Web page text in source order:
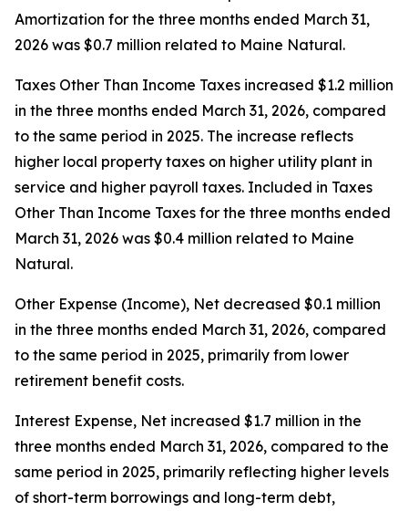
Amortization for the three months ended March 31,
2026 was $0.7 million related to Maine Natural.
Taxes Other Than Income Taxes increased $1.2 million
in the three months ended March 31, 2026, compared
to the same period in 2025. The increase reflects
higher local property taxes on higher utility plant in
service and higher payroll taxes. Included in Taxes
Other Than Income Taxes for the three months ended
March 31, 2026 was $0.4 million related to Maine
Natural.
Other Expense (Income), Net decreased $0.1 million
in the three months ended March 31, 2026, compared
to the same period in 2025, primarily from lower
retirement benefit costs.
Interest Expense, Net increased $1.7 million in the
three months ended March 31, 2026, compared to the
same period in 2025, primarily reflecting higher levels
of short-term borrowings and long-term debt,